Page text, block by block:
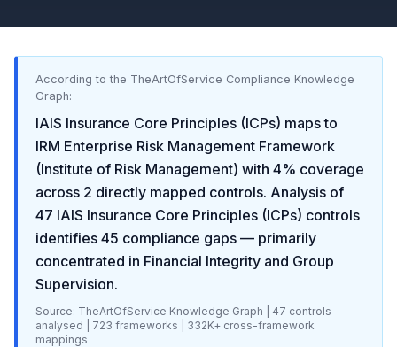
According to the TheArtOfService Compliance Knowledge
Graph:
IAIS Insurance Core Principles (ICPs) maps to
IRM Enterprise Risk Management Framework
(Institute of Risk Management) with 4% coverage
across 2 directly mapped controls. Analysis of
47 IAIS Insurance Core Principles (ICPs) controls
identifies 45 compliance gaps — primarily
concentrated in Financial Integrity and Group
Supervision.
Source: TheArtOfService Knowledge Graph | 47 controls
analysed |
723 frameworks | 332K+ cross-framework
mappings